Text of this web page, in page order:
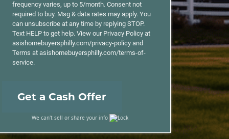
frequency varies, up to 5/month. Consent not
required to buy. Msg & data rates may apply. You
can unsubscribe at any time by replying STOP.
Text HELP to get help. View our Privacy Policy at
asishomebuyersphilly.com/privacy-policy and
Terms at asishomebuyersphilly.com/terms-of-
service.
We can't sell or share your info